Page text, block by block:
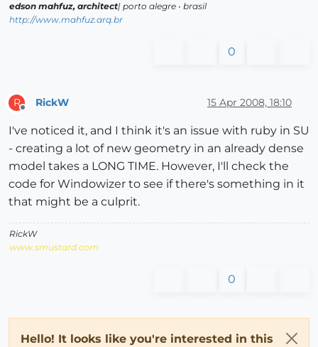
edson mahfuz, architect| porto alegre • brasil
http://www.mahfuz.arq.br
0
R RickW 15 Apr 2008, 18:10
I've noticed it, and I think it's an issue with ruby in SU
- creating a lot of new geometry in an already dense
model takes a LONG TIME. However, I'll check the
code for Windowizer to see if there's something in it
that might be a culprit.
RickW
www.smustard.com
0
Hello! It looks like you're interested in this